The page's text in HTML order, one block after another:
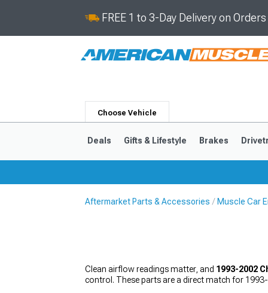
FREE 1 to 3-Day Delivery on
Choose Vehicle
Deals Gifts & Lifestyle Brakes
Aftermarket Parts & Accessories Muscle Car
Clean airflow readings matter, and 1993-2002
control. These parts are a direct match for